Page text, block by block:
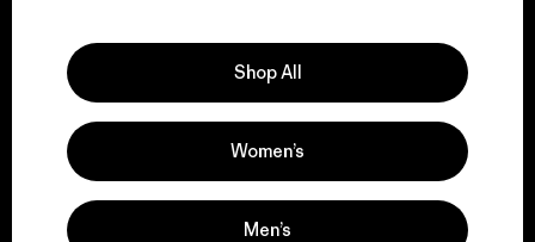
We support grassroots
activism.
Shop All
Women’s
Men’s